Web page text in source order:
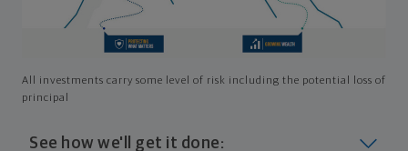
All investments carry some level of risk including the potential loss of
principal
See how we'll get it done: